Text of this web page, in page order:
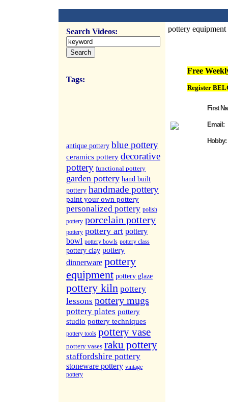
Search Videos:
Tags:
antique pottery blue pottery
ceramics pottery decorative
pottery functional pottery
garden pottery hand built
pottery handmade pottery
paint your own pottery
personalized pottery polish
pottery porcelain pottery
pottery pottery art pottery
bowl pottery bowls pottery class
pottery clay pottery
dinnerware pottery
equipment pottery glaze
pottery kiln pottery
lessons pottery mugs
pottery plates pottery
studio pottery techniques
pottery tools pottery vase
pottery vases raku pottery
staffordshire pottery
stoneware pottery vintage
pottery
pottery equipment
Free
Register
First
Email:
Hobby: